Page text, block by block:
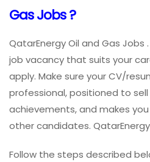
Gas Jobs ?
QatarEnergy Oil and Gas Jobs
job vacancy that suits your
apply. Make sure your CV/
professional, positioned to
achievements, and makes
other candidates.
Follow the steps described